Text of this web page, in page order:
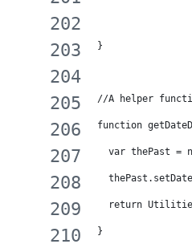
}
//A helper
function
var thePast =
return
}